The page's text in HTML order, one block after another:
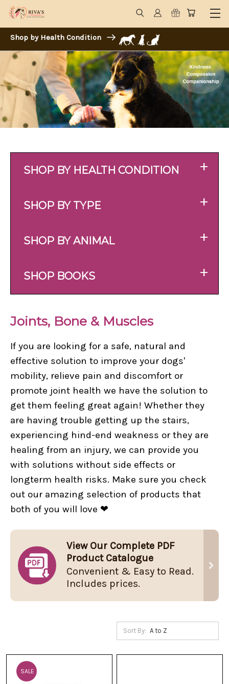
Shop by Health Condition
SHOP BY HEALTH CONDITION +
SHOP BY TYPE +
SHOP BY ANIMAL +
SHOP BOOKS +
Joints, Bone & Muscles
If you are looking for a safe, natural and
effective solution to improve your dogs'
mobility, relieve pain and discomfort or
promote joint health we have the solution to
get them feeling great again! Whether they
are having trouble getting up the stairs,
experiencing hind-end weakness or they are
healing from an injury, we can provide you
with solutions without side effects or
longterm health risks. Make sure you check
out our amazing selection of products that
both of you will love ❤
View Our Complete PDF
Product Catalogue
Convenient & Easy to Read.
Includes prices.
Sort By:
SALE